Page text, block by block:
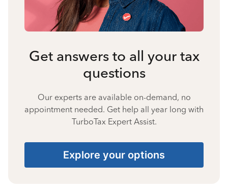
Get answers to all your tax
questions
Our experts are available on-demand, no
appointment needed. Get help all year long with
TurboTax Expert Assist.
Explore your options